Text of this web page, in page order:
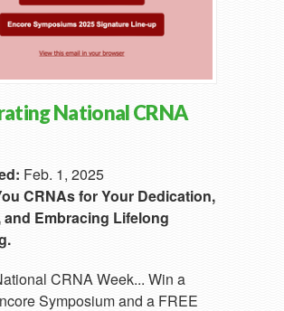
National CRNA
Feb. 1, 2025
CRNAs for Your Dedication,
and Embracing Lifelong
CRNA Week... Win a
Symposium and a FREE